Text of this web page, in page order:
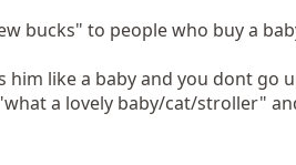
bucks" to people who buy a
like a baby and you dont go
a lovely baby/cat/stroller"